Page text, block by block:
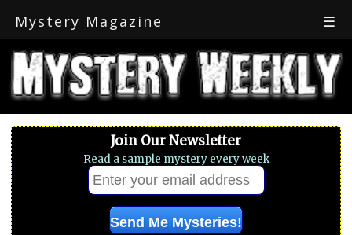
Mystery Magazine ☰
Join Our Newsletter
Read a sample mystery every week